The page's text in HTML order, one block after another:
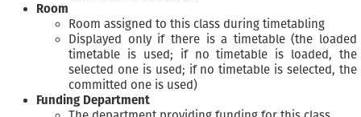
Room
Room assigned to this class during timetabling
Displayed only if there is a timetable (the loaded
timetable is used; if no timetable is loaded, the
selected one is used; if no timetable is selected, the
committed one is used)
Funding Department